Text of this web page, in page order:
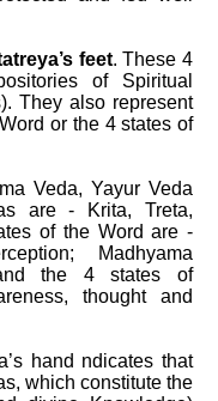
feet. These 4
of Spiritual
They also represent
or the 4 states of
Veda, Yayur Veda
are - Krita, Treta,
of the Word are -
Madhyama
the 4 states of
thought and
hand ndicates that
which constitute the